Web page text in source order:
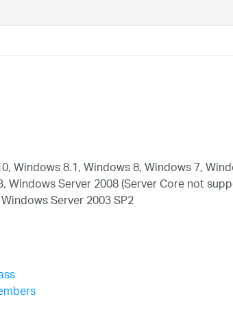
Windows 8.1, Windows 8, Windows 7,
Windows Server 2008 (Server Core not
Server 2003 SP2